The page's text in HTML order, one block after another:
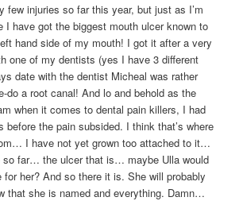
few injuries so far this year, but just as I’m
I have got the biggest mouth ulcer known to
hand side of my mouth! I got it after a very
one of my dentists (yes I have 3 different
date with the dentist Micheal was rather
do a root canal! And lo and behold as the
when it comes to dental pain killers, I had
before the pain subsided. I think that’s where
I have not yet grown too attached to it…
so far… the ulcer that is… maybe Ulla would
for her? And so there it is. She will probably
that she is named and everything. Damn…